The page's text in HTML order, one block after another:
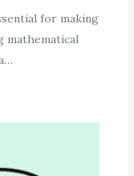
for making
mathematical